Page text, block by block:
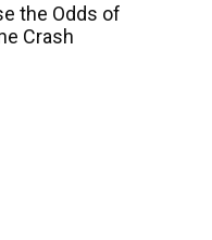
the Odds of
Crash